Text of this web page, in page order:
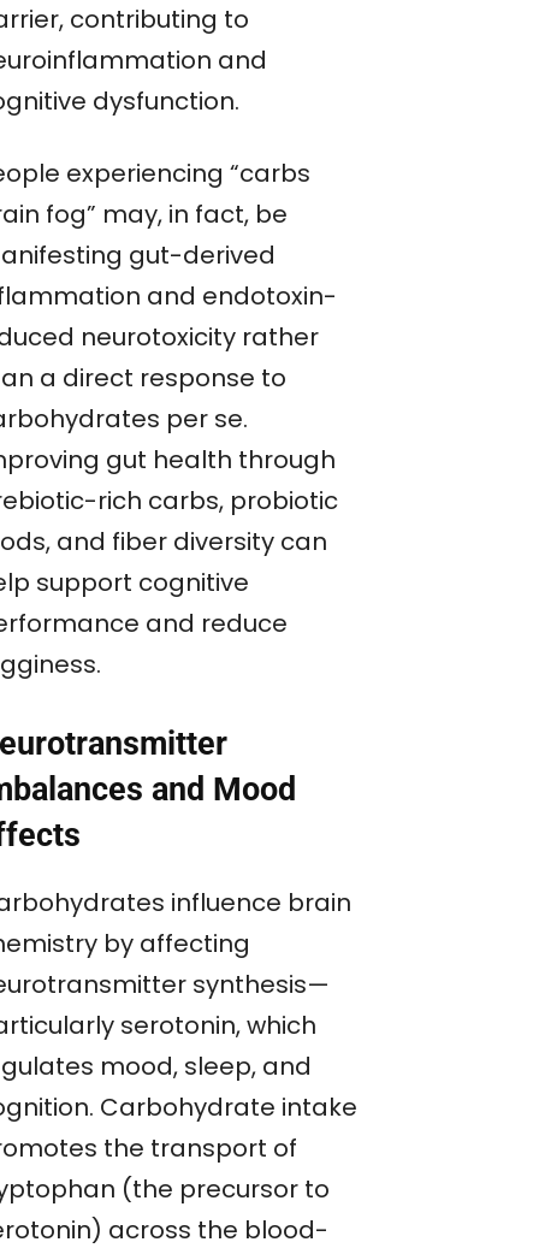
contributing to
and
dysfunction.
experiencing “carbs
fog” may, in fact, be
gut-derived
and endotoxin-
neurotoxicity rather
a direct response to
per se.
gut health through
rich carbs, probiotic
and fiber diversity can
support cognitive
and reduce
and Mood
influence brain
by affecting
synthesis—
serotonin, which
mood, sleep, and
Carbohydrate intake
the transport of
(the precursor to
across the blood-